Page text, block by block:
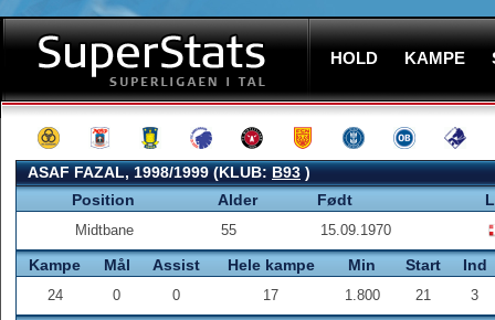
HOLD KAMPE
ASAF FAZAL, 1998/1999 (KLUB:B93)
Position
Alder Født
Midtbane 55 15.09.1970
Kampe Mål Assist Hele kampe Min Start Ind
24 0 0 17 1.800 21 3